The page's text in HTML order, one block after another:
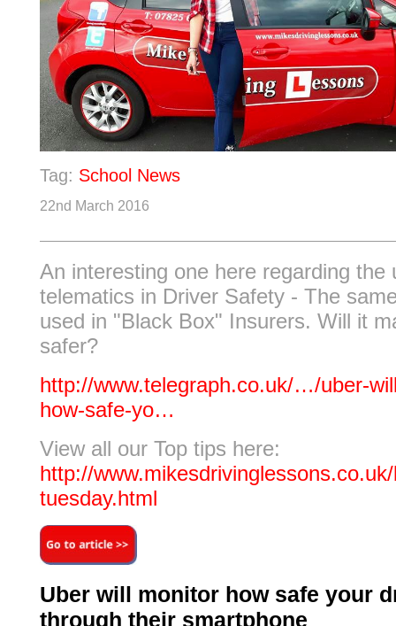
Tag: School News
22nd March 2016
An interesting one here regarding the
telematics in Driver Safety - The
used in "Black Box" Insurers. Will it
safer?
http://www.telegraph.co.uk/…/uber-
how-safe-yo…
View all our Top tips here:
http://
tuesday.html
Uber will monitor how safe your
through their smartphone